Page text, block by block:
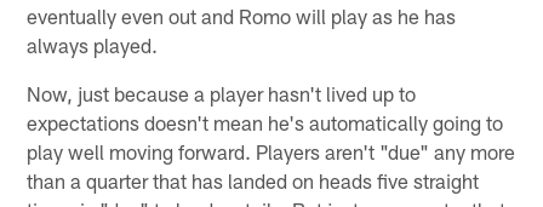
eventually even out and Romo will play as he has
always played.
Now, just because a player hasn't lived up to
expectations doesn't mean he's automatically going to
play well moving forward. Players aren't "due" any more
than a quarter that has landed on heads five straight